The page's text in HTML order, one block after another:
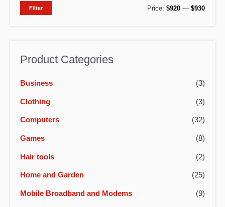
MM
Filter Price: $920 — $930
Product Categories
Business (3)
Clothing (3)
Computers (32)
Games (8)
Hair tools (2)
Home and Garden (25)
Mobile Broadband and Modems (9)